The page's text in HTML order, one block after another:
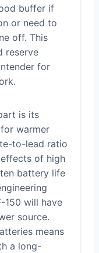
buffer if
or need to
off. This
reserve
for
is its
warmer
to-lead ratio
of high
battery life
150 will have
source.
means
a long-